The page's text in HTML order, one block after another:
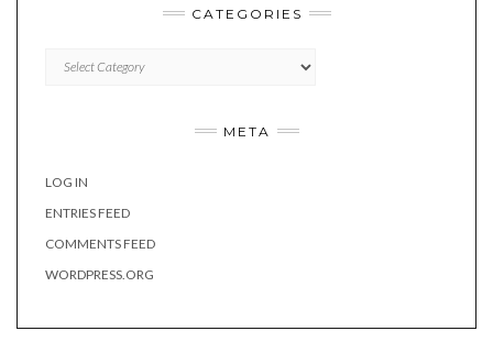
CATEGORIES
META
LOG IN
ENTRIES FEED
COMMENTS FEED
WORDPRESS.ORG